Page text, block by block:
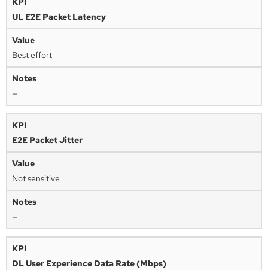
UL E2E Packet Latency
Best effort
—
E2E Packet Jitter
Not sensitive
—
DL User Experience Data Rate (Mbps)